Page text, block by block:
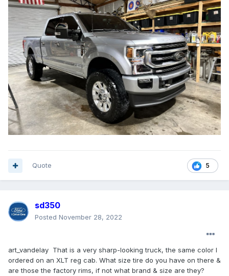
5
Quote
sd350
Posted November 28, 2022
art_vandelay That is a very sharp-looking truck, the same color I
ordered on an XLT reg cab. What size tire do you have on there &
are those the factory rims, if not what brand & size are they?